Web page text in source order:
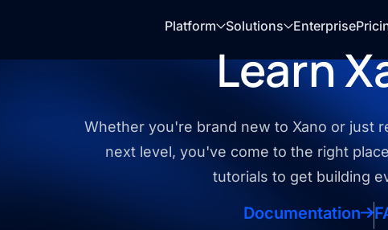
Platform Solutions Enterprise
Learn
Whether you're brand new to Xano or just
next level, you've come to the right
tutorials to get building
Documentation